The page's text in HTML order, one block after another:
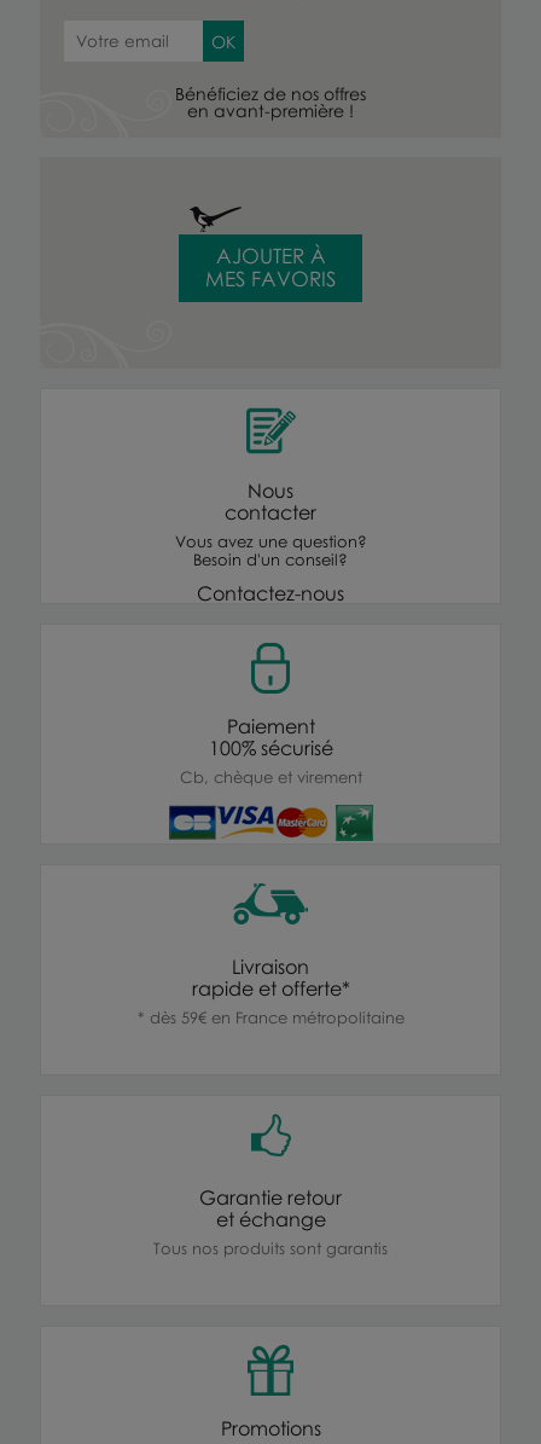
Bénéficiez de nos offres
en avant-première !
AJOUTER À
MES FAVORIS
Nous
contacter
Vous avez une question?
Besoin d'un conseil?
Contactez-nous
Paiement
100% sécurisé
Cb, chèque et virement
Livraison
rapide et offerte*
* dès 59€ en France métropolitaine
Garantie retour
et échange
Tous nos produits sont garantis
Promotions